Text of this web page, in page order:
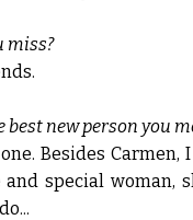
miss?
best new person you
Besides Carmen,
special woman,